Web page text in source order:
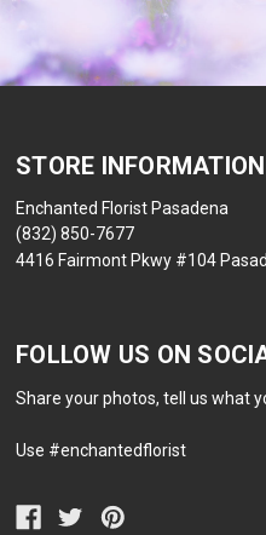
STORE INFORMATION
Enchanted Florist Pasadena
(832) 850-7677
4416 Fairmont Pkwy #104
FOLLOW US ON
Share your photos, tell us what
Use #enchantedflorist